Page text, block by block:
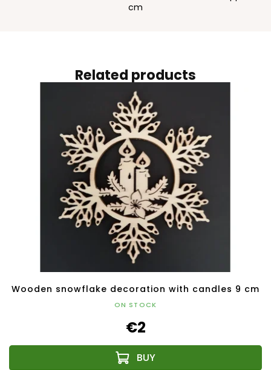
Related products
Wooden snowflake decoration with candles 9 cm
ON STOCK
€2
cm